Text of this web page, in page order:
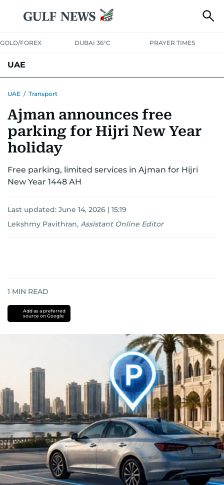
GOLD/FOREX DUBAI 36°C PRAYER TIMES
UAE
UNITED IN STRENGTHEDUCATIONCOURT & CRIME
EMERGENCIESENVIRONMENTTRANSPORTWEATHER
UAE / Transport
Ajman announces free
parking for Hijri New Year
holiday
Free parking, limited services in Ajman for Hijri
New Year 1448 AH
Last updated: June 14, 2026 | 15:19
Lekshmy Pavithran, Assistant Online Editor
1 MIN READ
Add as a preferred
source on Google